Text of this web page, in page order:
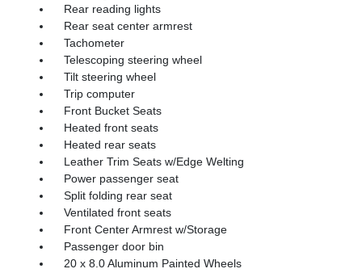
Rear reading lights
Rear seat center armrest
Tachometer
Telescoping steering wheel
Tilt steering wheel
Trip computer
Front Bucket Seats
Heated front seats
Heated rear seats
Leather Trim Seats w/Edge Welting
Power passenger seat
Split folding rear seat
Ventilated front seats
Front Center Armrest w/Storage
Passenger door bin
20 x 8.0 Aluminum Painted Wheels